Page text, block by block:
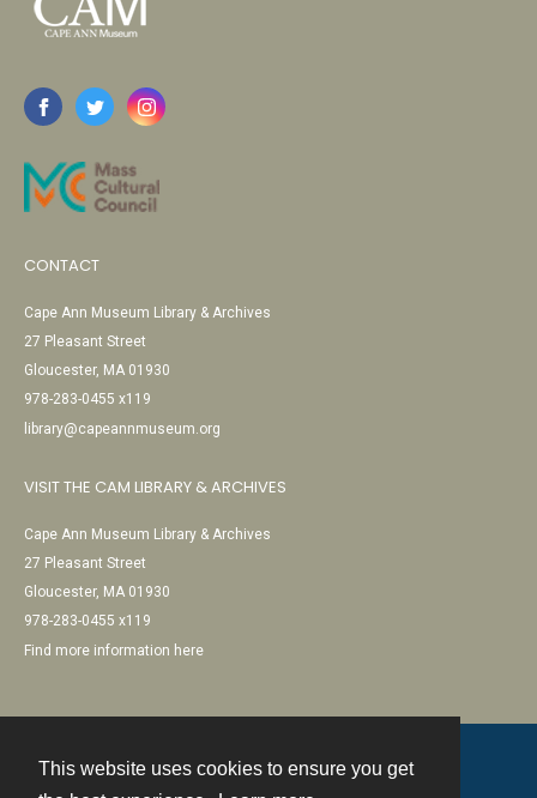
This website uses cookies to ensure you get
CONTACT
Cape Ann Museum Library & Archives
27 Pleasant Street
Gloucester, MA 01930
978-283-0455 x119
library@capeannmuseum.org
VISIT THE CAM LIBRARY & ARCHIVES
Cape Ann Museum Library & Archives
27 Pleasant Street
Gloucester, MA 01930
978-283-0455 x119
Find more information here